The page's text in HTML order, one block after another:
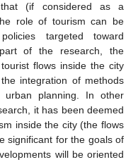
(if considered as a
role of tourism can be
targeted toward
of the research, the
flows inside the city
integration of methods
planning. In other
it has been deemed
inside the city (the flows
significant for the goals of
will be oriented